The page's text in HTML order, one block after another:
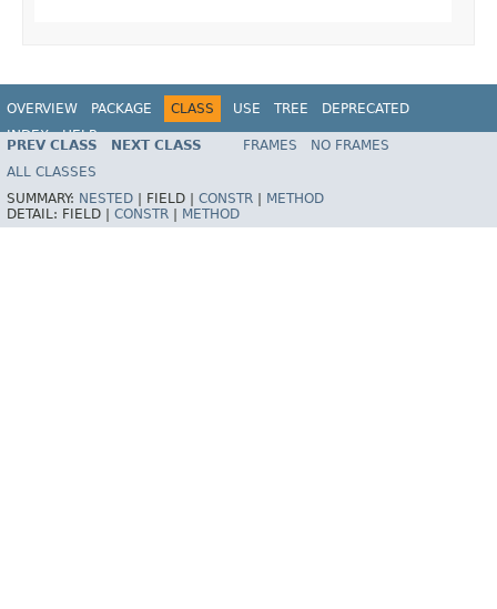
OVERVIEW PACKAGE CLASS USE TREE
DEPRECATED
INDEX
HELP
PREV CLASS NEXT CLASS FRAMES
NO FRAMES
ALL CLASSES
SUMMARY: NESTED FIELD | CONSTR
METHOD
DETAIL: FIELD | CONSTR METHOD